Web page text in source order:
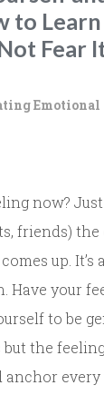
to Learn
Fear
Emotional
now?
friends)
up. It’s
Have your
to be
the
every